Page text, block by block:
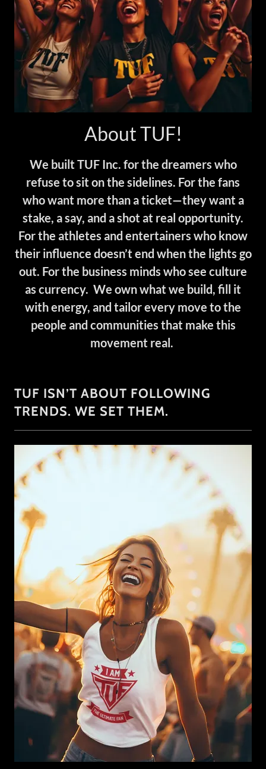
About TUF!
We built TUF Inc. for the dreamers who
refuse to sit on the sidelines. For the fans
who want more than a ticket—they want a
stake, a say, and a shot at real opportunity.
For the athletes and entertainers who know
their influence doesn’t end when the lights go
out. For the business minds who see culture
as currency. We own what we build, fill it
with energy, and tailor every move to the
people and communities that make this
movement real.
TUF ISN’T ABOUT FOLLOWING
TRENDS. WE SET THEM.